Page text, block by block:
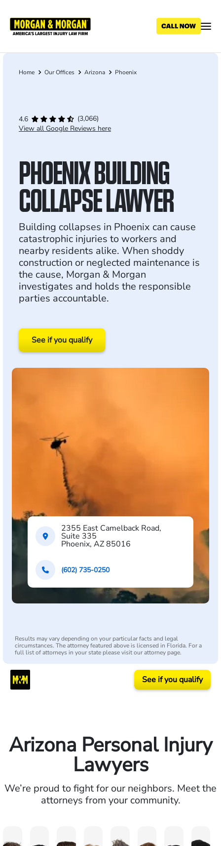
main
Results may vary depending on your particular facts and legal
circumstances. The attorney featured above is licensed in Florida. For a
full list of attorneys in your state please visit our attorney page.
2355 East Camelback Road,
Suite 335
Phoenix, AZ 85016
(602) 735-0250
Breadcrumb
Home Our Offices Arizona Phoenix
4.6
(3,066)
View all Google Reviews here
PHOENIX BUILDING
COLLAPSE LAWYER
Building collapses in Phoenix can cause
catastrophic injuries to workers and
nearby residents alike. When shoddy
construction or neglected maintenance is
the cause, Morgan & Morgan
investigates and holds the responsible
parties accountable.
See if you qualify
See if you qualify
Arizona Personal Injury
Lawyers
We’re proud to fight for our neighbors. Meet the
attorneys from your community.